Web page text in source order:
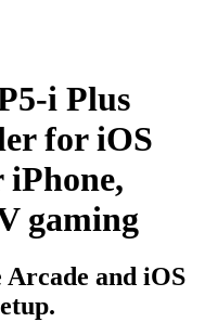
i Plus
for iOS
gaming
and iOS